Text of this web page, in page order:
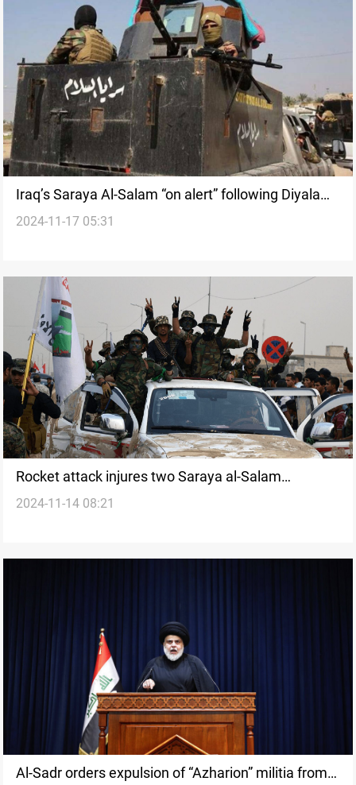
Iraq’s Saraya Al-Salam “on alert” following Diyala
headquarters rocket attack: Source
2024-11-17 05:31
Rocket attack injures two Saraya al-Salam
members in Iraq’s Diyala: Source
2024-11-14 08:21
Al-Sadr orders expulsion of “Azharion” militia from